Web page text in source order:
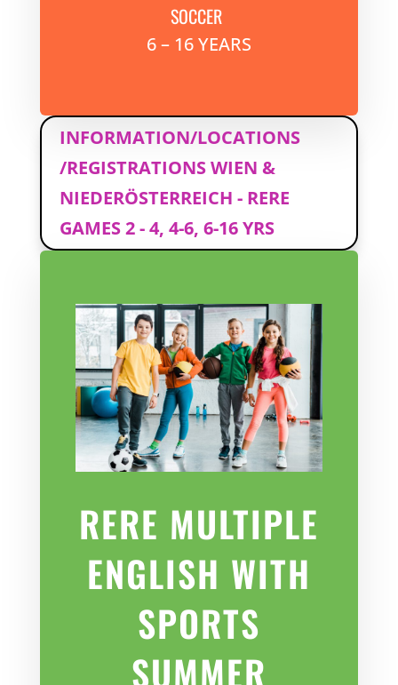
SOCCER
6 – 16 YEARS
INFORMATION/LOCATIONS
/REGISTRATIONS WIEN &
NIEDERÖSTERREICH - RERE
GAMES 2 - 4, 4-6, 6-16 YRS
RERE MULTIPLE
ENGLISH WITH
SPORTS
SUMMER